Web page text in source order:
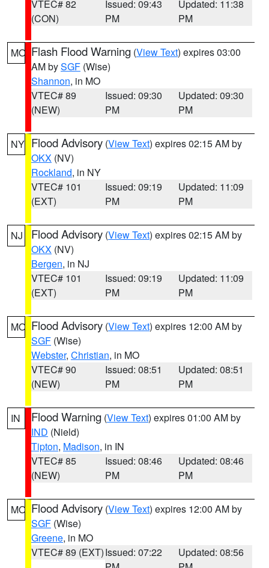
VTEC# 82
(CON)
Issued: 09:43
PM
Updated: 11:38
PM
MO Flash Flood Warning (View Text) expires 03:00
AM bySGF (Wise)
Shannon, in MO
VTEC# 89
(NEW)
Issued: 09:30
PM
Updated: 09:30
PM
NY Flood Advisory (View Text) expires 02:15 AM by
OKX (NV)
Rockland, in NY
VTEC# 101
(EXT)
Issued: 09:19
PM
Updated: 11:09
PM
NJ Flood Advisory (View Text) expires 02:15 AM by
OKX (NV)
Bergen, in NJ
VTEC# 101
(EXT)
Issued: 09:19
PM
Updated: 11:09
PM
MO Flood Advisory (View Text) expires 12:00 AM by
SGF (Wise)
Webster, Christian, in MO
VTEC# 90
(NEW)
Issued: 08:51
PM
Updated: 08:51
PM
IN Flood Warning (View Text) expires 01:00 AM by
IND (Nield)
Tipton, Madison, in IN
VTEC# 85
(NEW)
Issued: 08:46
PM
Updated: 08:46
PM
MO Flood Advisory (View Text) expires 12:00 AM by
SGF (Wise)
Greene, in MO
VTEC# 89 (EXT)Issued: 07:22
Updated: 08:56